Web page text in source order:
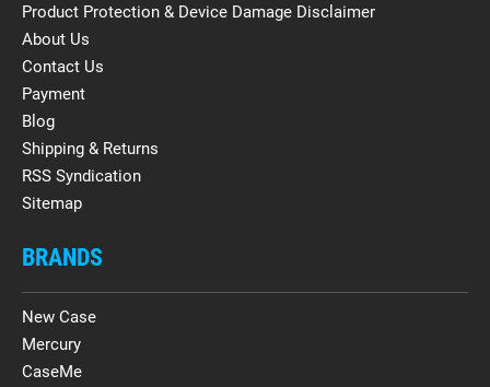
Product Protection & Device Damage Disclaimer
About Us
Contact Us
Payment
Blog
Shipping & Returns
RSS Syndication
Sitemap
BRANDS
New Case
Mercury
CaseMe